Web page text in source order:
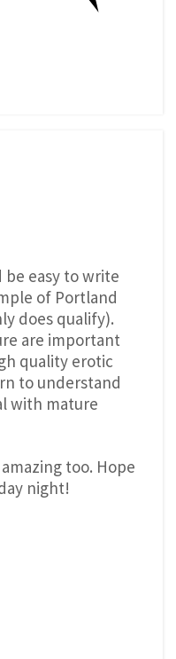
easy to write
of Portland
does qualify).
are important
quality erotic
to understand
with mature
too. Hope
night!